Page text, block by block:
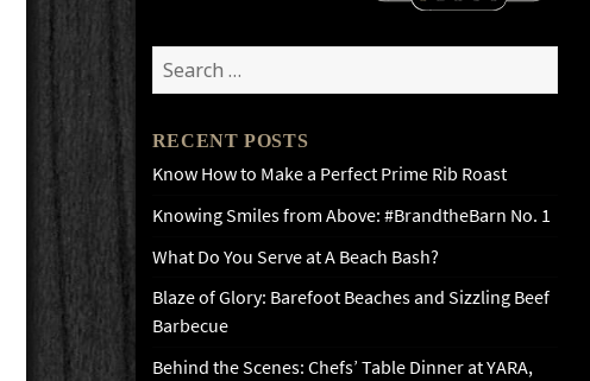
Search
for:
RECENT POSTS
Know How to Make a Perfect Prime Rib Roast
Knowing Smiles from Above: #BrandtheBarn No. 1
What Do You Serve at A Beach Bash?
Blaze of Glory: Barefoot Beaches and Sizzling Beef
Barbecue
Behind the Scenes: Chefs’ Table Dinner at YARA,